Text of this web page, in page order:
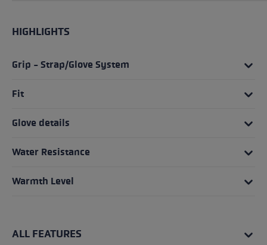
HIGHLIGHTS
Grip - Strap/Glove System
Fit
Glove details
Water Resistance
Warmth Level
ALL FEATURES